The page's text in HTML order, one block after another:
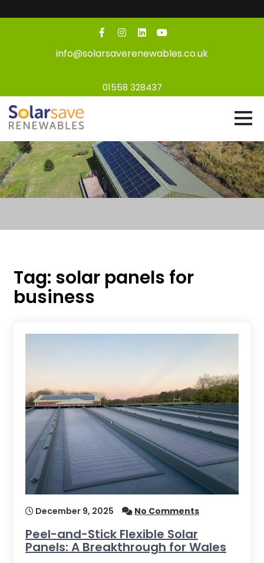
info@solarsaverenewables.co.uk
01558 328437
Tag: solar panels for
business
December 9, 2025 No Comments
Peel-and-Stick Flexible Solar
Panels: A Breakthrough for Wales